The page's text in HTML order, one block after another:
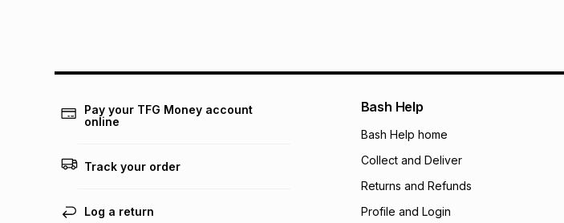
Pay your TFG Money account
online
Track your order
Log a return
Bash Help
Bash Help home
Collect and Deliver
Returns and Refunds
Profile and Login